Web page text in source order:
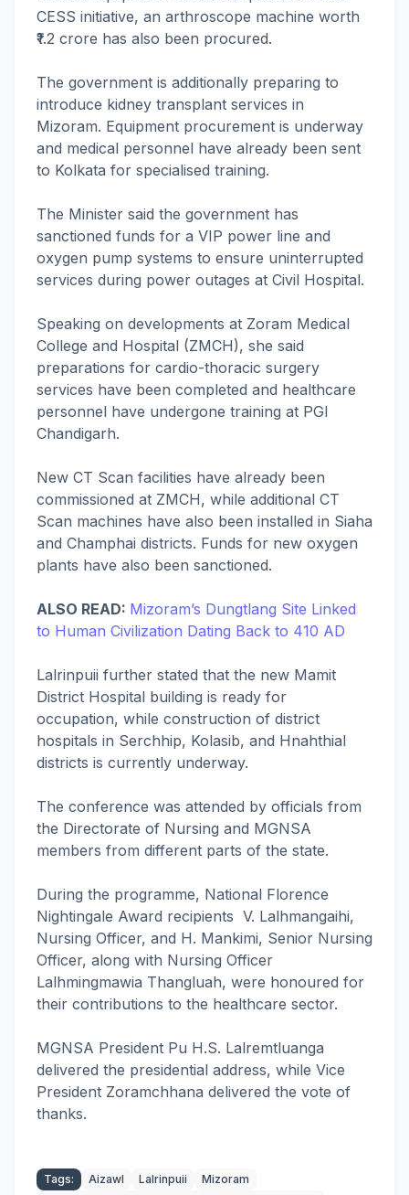
CESS initiative, an arthroscope machine worth
₹1.2 crore has also been procured.
The government is additionally preparing to
introduce kidney transplant services in
Mizoram. Equipment procurement is underway
and medical personnel have already been sent
to Kolkata for specialised training.
The Minister said the government has
sanctioned funds for a VIP power line and
oxygen pump systems to ensure uninterrupted
services during power outages at Civil Hospital.
Speaking on developments at Zoram Medical
College and Hospital (ZMCH), she said
preparations for cardio-thoracic surgery
services have been completed and healthcare
personnel have undergone training at PGI
Chandigarh.
New CT Scan facilities have already been
commissioned at ZMCH, while additional CT
Scan machines have also been installed in Siaha
and Champhai districts. Funds for new oxygen
plants have also been sanctioned.
ALSO READ: Mizoram’s Dungtlang Site Linked
to Human Civilization Dating Back to 410 AD
Lalrinpuii further stated that the new Mamit
District Hospital building is ready for
occupation, while construction of district
hospitals in Serchhip, Kolasib, and Hnahthial
districts is currently underway.
The conference was attended by officials from
the Directorate of Nursing and MGNSA
members from different parts of the state.
During the programme, National Florence
Nightingale Award recipients V. Lalhmangaihi,
Nursing Officer, and H. Mankimi, Senior Nursing
Officer, along with Nursing Officer
Lalhmingmawia Thangluah, were honoured for
their contributions to the healthcare sector.
MGNSA President Pu H.S. Lalremtluanga
delivered the presidential address, while Vice
President Zoramchhana delivered the vote of
thanks.
Tags: Aizawl Lalrinpuii
Mizoram